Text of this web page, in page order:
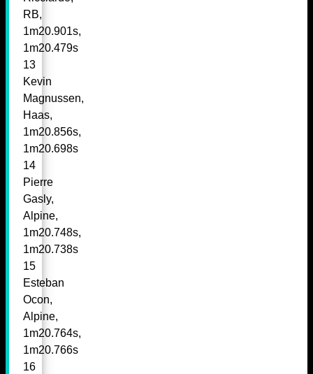
RB,
1m20.901s,
1m20.479s
13
Kevin
Magnussen,
Haas,
1m20.856s,
1m20.698s
14
Pierre
Gasly,
Alpine,
1m20.748s,
1m20.738s
15
Esteban
Ocon,
Alpine,
1m20.764s,
1m20.766s
16